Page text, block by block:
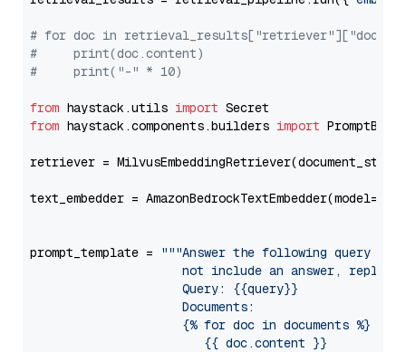
# for doc in
#     print(doc.content)
#     print("-" * 10)
from haystack.utils import
from haystack.components.builders import
retriever =
text_embedder = AmazonBedrockTextEmbedder(model=
prompt_template =
"""Answer the following query
not include an answer, reply
                     Query: {{query}}
                     Documents:
                     {% for doc in documents %}
                        {{ doc.content }}